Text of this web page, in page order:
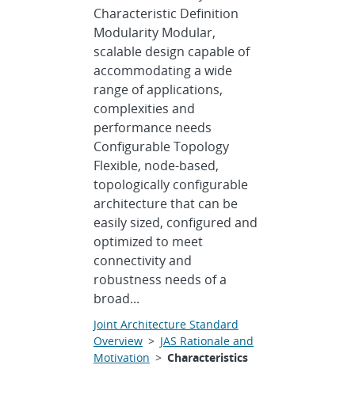
Characteristic Definition
Modularity Modular,
scalable design capable of
accommodating a wide
range of applications,
complexities and
performance needs
Configurable Topology
Flexible, node-based,
topologically configurable
architecture that can be
easily sized, configured and
optimized to meet
connectivity and
robustness needs of a
broad...
Joint Architecture Standard
Overview> JAS Rationale and
Motivation > Characteristics